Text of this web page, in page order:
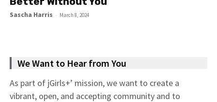
Sascha Harris - March 8, 2024
We Want to Hear from You
As part of jGirls+’ mission, we want to create a
vibrant, open, and accepting community and to